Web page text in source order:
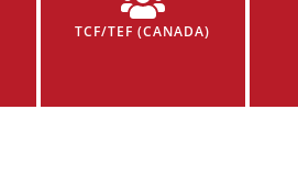
TCF/TEF (CANADA)